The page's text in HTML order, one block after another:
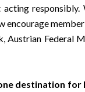
encourage
Austrian Federal
destination for